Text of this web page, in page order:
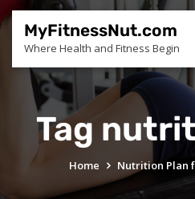
Skip
to
content
MyFitnessNut.com
Where Health and Fitness Begin
Tag
Home Nutrition Plan